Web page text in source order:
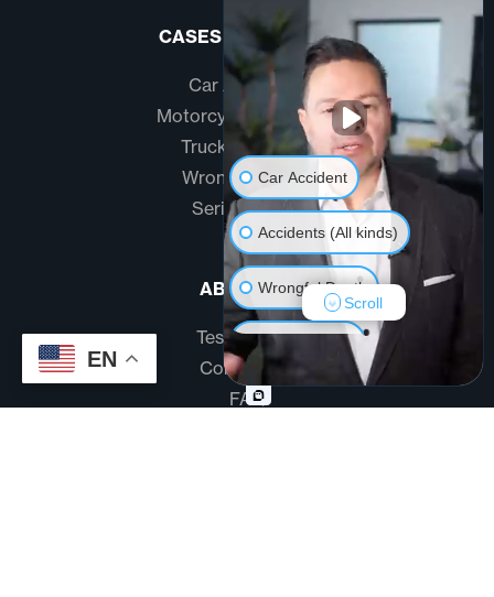
CASES WE HANDLE
Car Accidents
Motorcycle Accidents
Truck Accidents
Wrongful Death
Serious Injury
ABOUT US
Testimonials
Community
FAQ
EN
Car Accident
Accidents (All kinds)
Wrongful Death
Another issue
Scroll